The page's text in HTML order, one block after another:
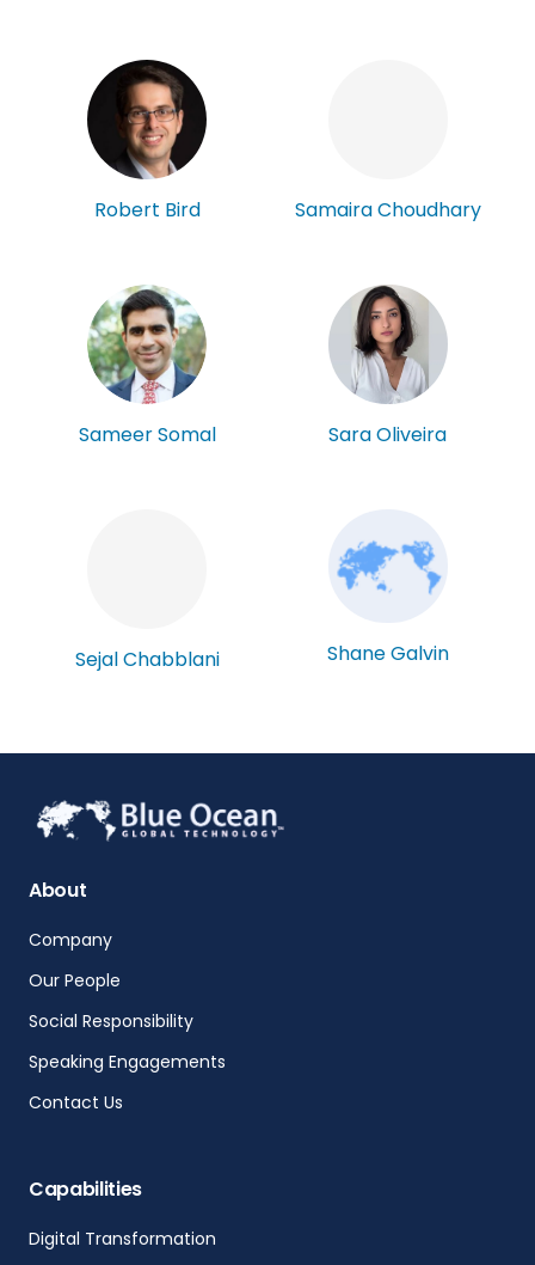
Robert Bird Samaira Choudhary
Sameer Somal Sara Oliveira
Sejal Chabblani Shane Galvin
About
Company
Our People
Social Responsibility
Speaking Engagements
Contact Us
Capabilities
Digital Transformation